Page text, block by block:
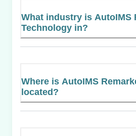
What industry is AutoIMS
Technology in?
Where is AutoIMS
located?